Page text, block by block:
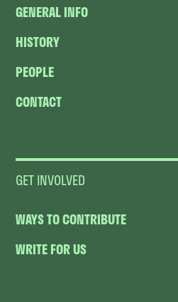
GENERAL INFO
HISTORY
PEOPLE
CONTACT
GET INVOLVED
WAYS TO CONTRIBUTE
WRITE FOR US